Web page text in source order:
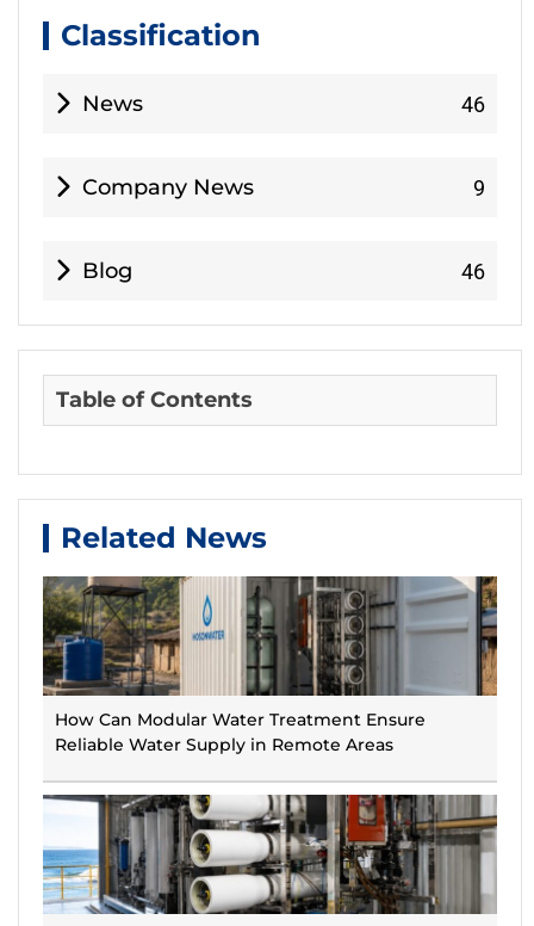
Classification
News 46
Company News 9
Blog 46
Table of Contents
Related News
How Can Modular Water Treatment Ensure
Reliable Water Supply in Remote Areas